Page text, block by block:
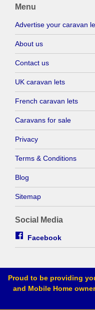
Menu
Advertise your caravan
About us
Contact us
UK caravan lets
French caravan lets
Caravans for sale
Privacy
Terms & Conditions
Blog
Sitemap
Social Media
Facebook
Proud to be providing
and Mobile Home